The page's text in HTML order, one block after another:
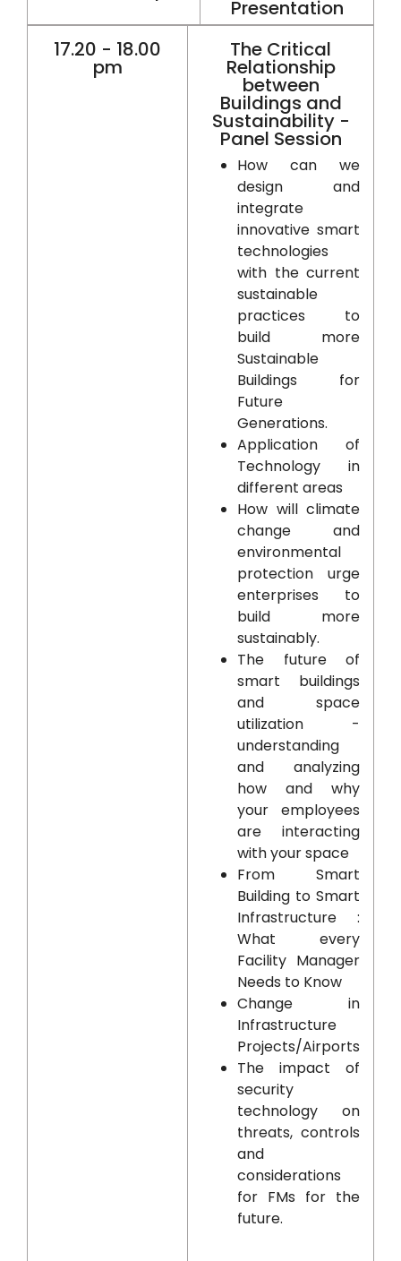
Presentation
17.20 - 18.00
pm
The Critical
Relationship
between
Buildings and
Sustainability -
Panel Session
How can we
design and
integrate
innovative smart
technologies
with the current
sustainable
practices to
build more
Sustainable
Buildings for
Future
Generations.
Application of
Technology in
different areas
How will climate
change and
environmental
protection urge
enterprises to
build more
sustainably.
The future of
smart buildings
and space
utilization -
understanding
and analyzing
how and why
your employees
are interacting
with your space
From Smart
Building to Smart
Infrastructure :
What every
Facility Manager
Needs to Know
Change in
Infrastructure
Projects/Airports
The impact of
security
technology on
threats, controls
and
considerations
for FMs for the
future.